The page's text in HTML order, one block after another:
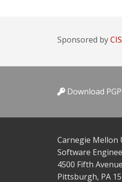
Sponsored by
Download
Carnegie Mellon
Software
4500 Fifth Avenue
Pittsburgh, PA